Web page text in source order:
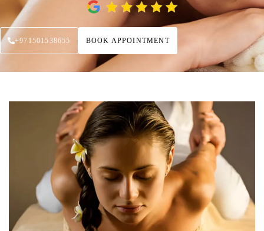
+971501538655 BOOK APPOINTMENT